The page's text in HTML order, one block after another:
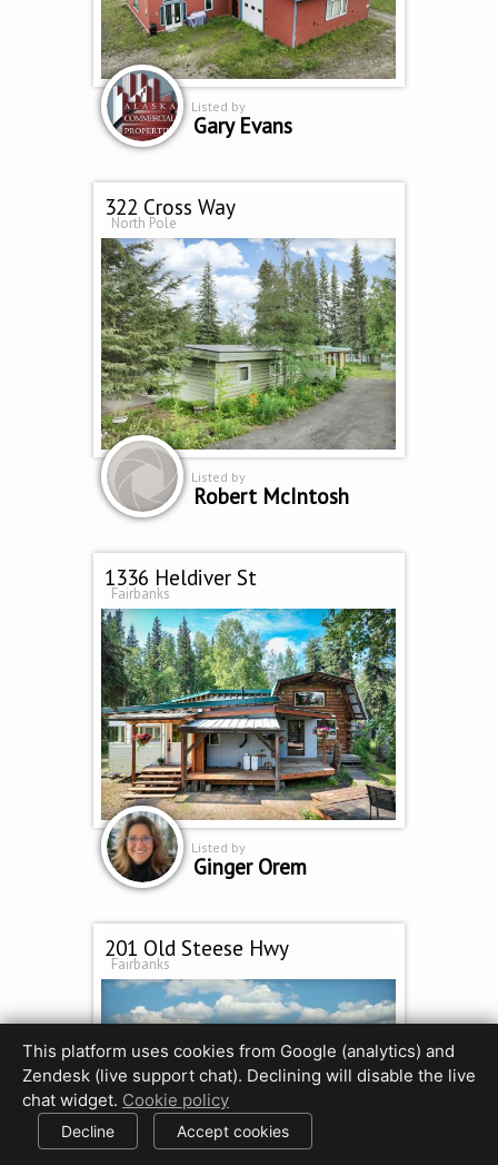
Listed by
Gary Evans
322 Cross Way
North Pole
Listed by
Robert McIntosh
1336 Heldiver St
Fairbanks
Listed by
Ginger Orem
201 Old Steese Hwy
Fairbanks
This platform uses cookies from Google (analytics) and
Zendesk (live support chat). Declining will disable the live
chat widget. Cookie policy
Decline Accept cookies